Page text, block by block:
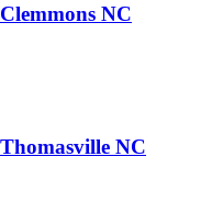
Clemmons NC
Thomasville NC